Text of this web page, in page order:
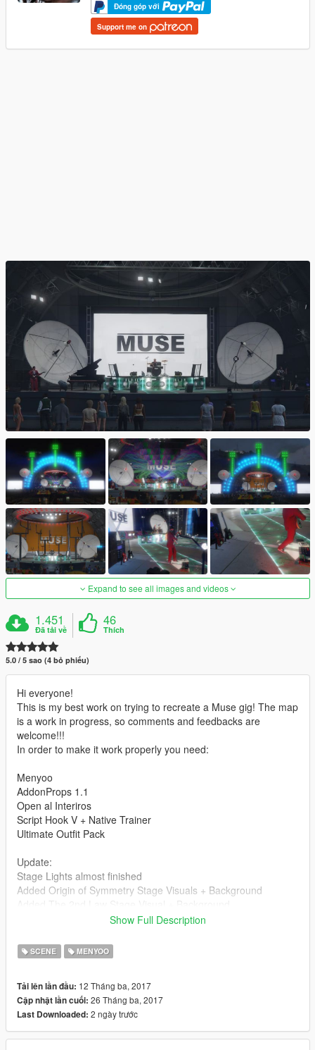
Đóng góp với
Support me on
Expand to see all images and videos
1.451
Đã tải về
46
Thích
5.0 / 5 sao (4 bỏ phiếu)
Hi everyone!
This is my best work on trying to recreate a Muse gig! The map
is a work in progress, so comments and feedbacks are
welcome!!!
In order to make it work properly you need:
Menyoo
AddonProps 1.1
Open al Interiros
Script Hook V + Native Trainer
Ultimate Outfit Pack
Update:
Stage Lights almost finished
Added Origin of Symmetry Stage Visuals + Background
Added Matt Live Rig (work in progress)
Added some Food stands
Added Background music from the Band
Make sure you load knights of cydonia.xml after you load
everything on stage as it only contains a live track of the band.
How to Use:
Show Full Description
SCENE MENYOO
Tải lên lần đầu: 12 Tháng ba, 2017
Cập nhật lần cuối: 26 Tháng ba, 2017
Last Downloaded: 2 ngày trước